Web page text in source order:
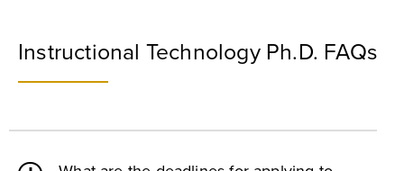
Instructional Technology Ph.D. FAQs